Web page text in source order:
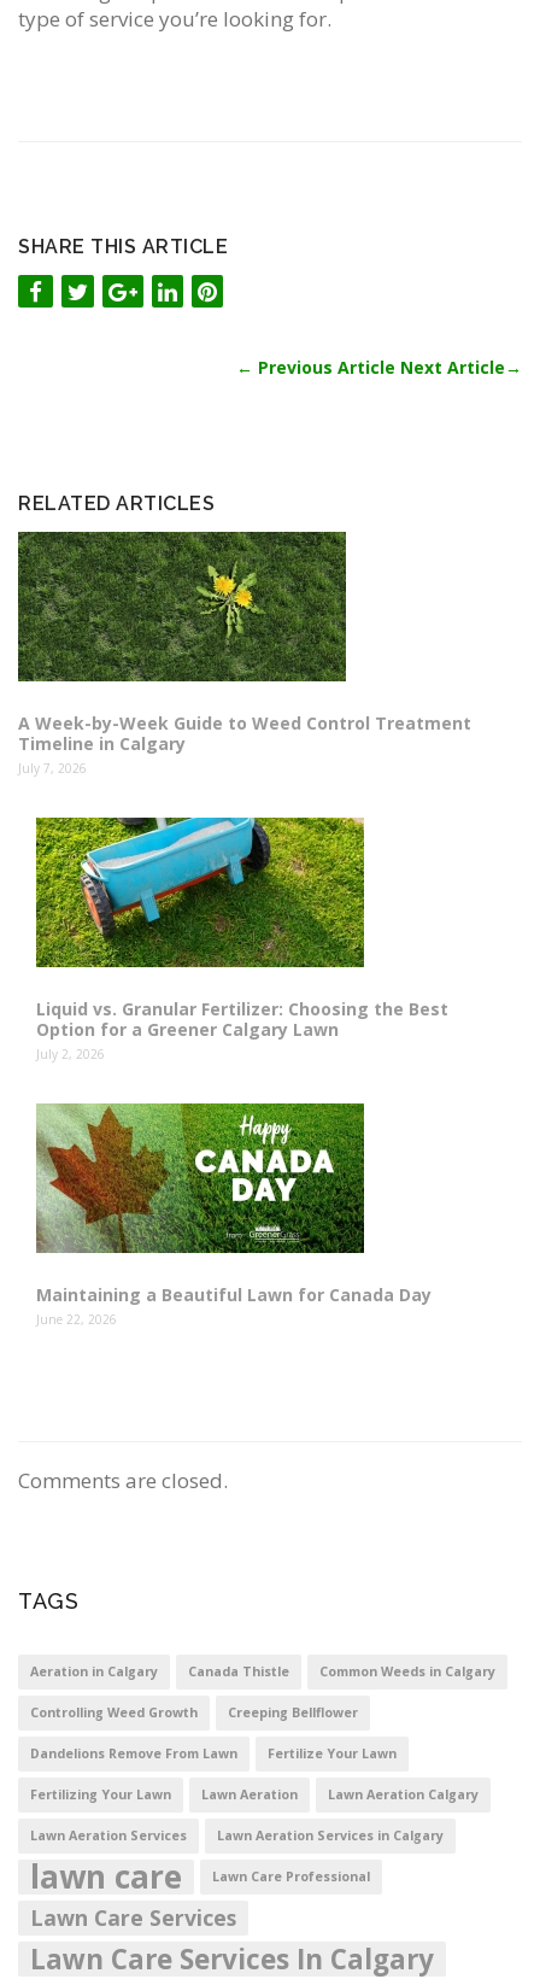
type of service you’re looking for.
SHARE THIS ARTICLE
← Previous Article Next Article→
RELATED ARTICLES
A Week-by-Week Guide to Weed Control Treatment
Timeline in Calgary
July 7, 2026
Liquid vs. Granular Fertilizer: Choosing the Best
Option for a Greener Calgary Lawn
July 2, 2026
Maintaining a Beautiful Lawn for Canada Day
June 22, 2026
Comments are closed.
TAGS
Aeration in Calgary Canada Thistle Common Weeds in Calgary
Controlling Weed Growth Creeping Bellflower
Dandelions Remove From Lawn Fertilize Your Lawn
Fertilizing Your Lawn Lawn Aeration Lawn Aeration Calgary
Lawn Aeration Services Lawn Aeration Services in Calgary
lawn care Lawn Care Professional
Lawn Care Services
Lawn Care Services In Calgary